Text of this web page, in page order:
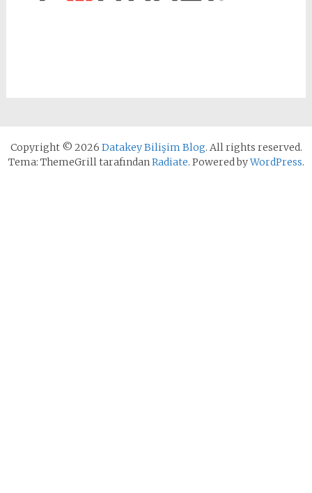
Copyright © 2026 Datakey Bilişim Blog. All rights reserved.
Tema: ThemeGrill tarafındanRadiate. Powered byWordPress.